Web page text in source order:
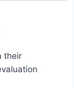
their